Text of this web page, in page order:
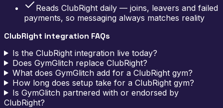
Reads ClubRight daily — joins, leavers and failed
payments, so messaging always matches reality
ClubRight integration FAQs
Is the ClubRight integration live today?
Does GymGlitch replace ClubRight?
What does GymGlitch add for a ClubRight gym?
How long does setup take for a ClubRight gym?
Is GymGlitch partnered with or endorsed by
ClubRight?